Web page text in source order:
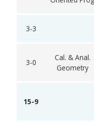
3-3
3-0
Cal. & Anal.
Geometry
15-9